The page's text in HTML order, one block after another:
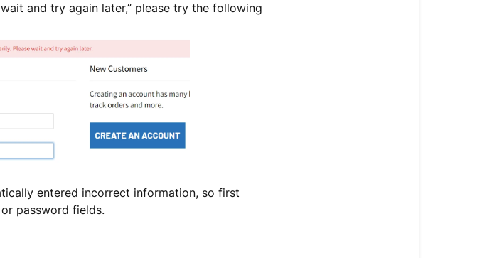
and try again later,” please try the following
entered incorrect information, so first
password fields.